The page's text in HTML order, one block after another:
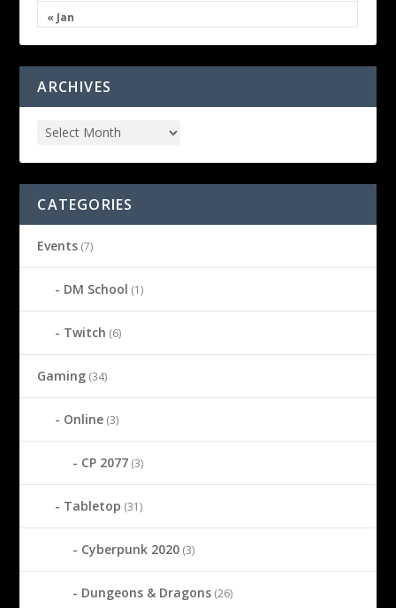
« Jan
ARCHIVES
CATEGORIES
Events (7)
DM School (1)
Twitch (6)
Gaming (34)
Online (3)
CP 2077 (3)
Tabletop (31)
Cyberpunk 2020 (3)
Dungeons & Dragons (26)